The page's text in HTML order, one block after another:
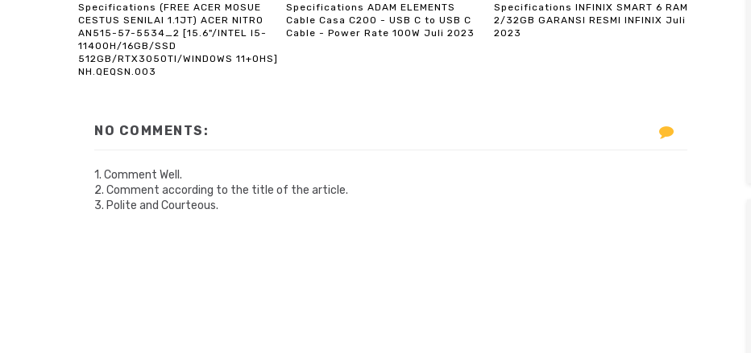
Specifications (FREE ACER MOSUE
CESTUS SENILAI 1.1JT) ACER NITRO
AN515-57-5534_2 [15.6"/INTEL I5-
11400H/16GB/SSD
512GB/RTX3050TI/WINDOWS 11+OHS]
NH.QEQSN.003
Specifications ADAM ELEMENTS
Cable Casa C200 - USB C to USB C
Cable - Power Rate 100W Juli 2023
Specifications INFINIX SMART 6 RAM
2/32GB GARANSI RESMI INFINIX Juli
2023
NO COMMENTS:
1. Comment Well.
2. Comment according to the title of the article.
3. Polite and Courteous.